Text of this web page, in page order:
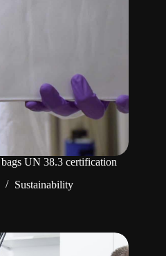
UN 38.3 certification
Sustainability